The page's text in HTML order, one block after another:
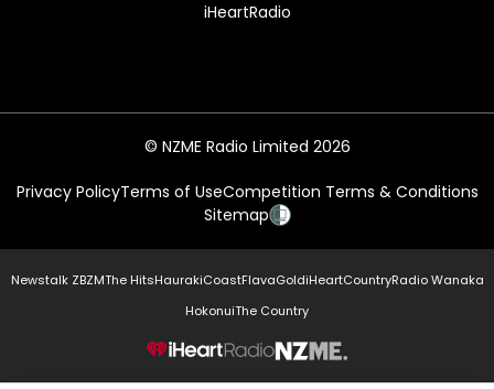
iHeartRadio
© NZME Radio Limited 2026
Privacy PolicyTerms of UseCompetition Terms & Conditions
Sitemap
Newstalk ZBZMThe HitsHaurakiCoastFlavaGoldiHeartCountryRadio Wanaka
HokonuiThe Country
NZME.